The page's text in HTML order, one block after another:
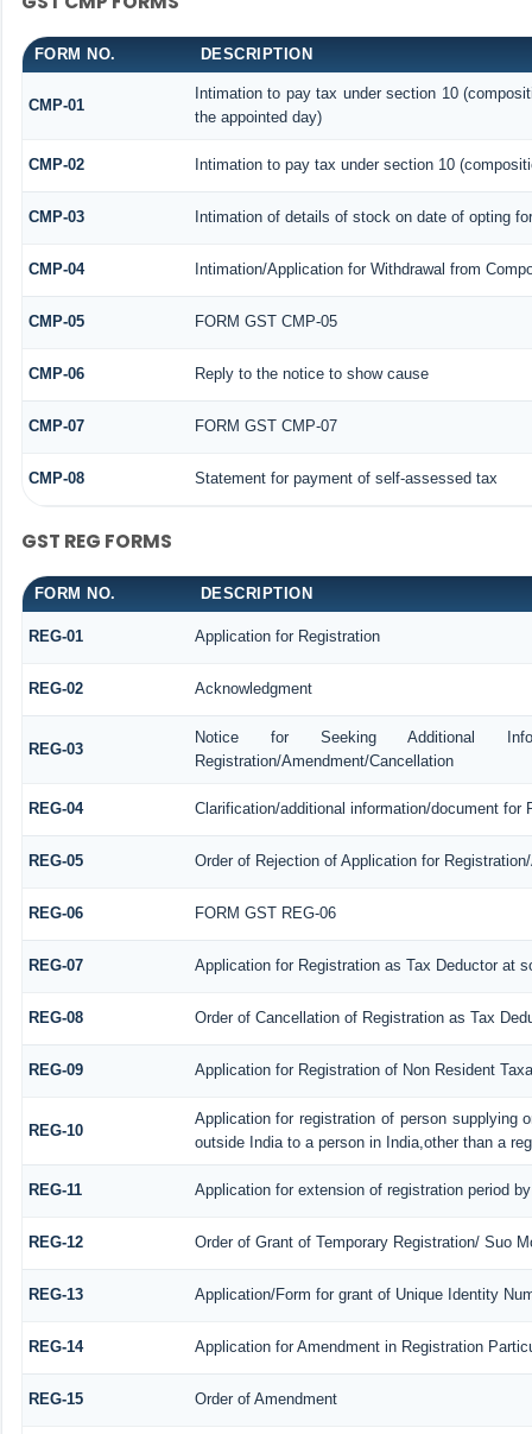
FORM NO. DESCRIPTION
CMP-01
Intimation to pay tax under section 10
the appointed day)
CMP-02 Intimation to pay tax under section 10
CMP-03 Intimation of details of stock on date of opting
CMP-04 Intimation/Application for Withdrawal from
CMP-05 FORM GST CMP-05
CMP-06 Reply to the notice to show cause
CMP-07 FORM GST CMP-07
CMP-08 Statement for payment of self-assessed tax
GST REG FORMS
FORM NO. DESCRIPTION
REG-01 Application for Registration
REG-02 Acknowledgment
REG-03
Notice for Seeking Additional
Registration/Amendment/Cancellation
REG-04 Clarification/additional information/document for
REG-05 Order of Rejection of Application for
REG-06 FORM GST REG-06
REG-07 Application for Registration as Tax Deductor at
REG-08 Order of Cancellation of Registration as Tax
REG-09 Application for Registration of Non Resident
REG-10
Application for registration of person supplying
outside India to a person in India,other than a
REG-11 Application for extension of registration period
REG-12 Order of Grant of Temporary Registration/ Suo
REG-13 Application/Form for grant of Unique Identity
REG-14 Application for Amendment in Registration
REG-15 Order of Amendment